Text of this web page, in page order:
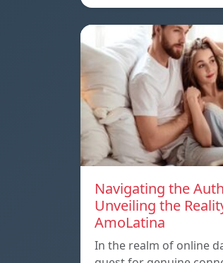
Navigating the
Unveiling the
AmoLatina
In the realm of online